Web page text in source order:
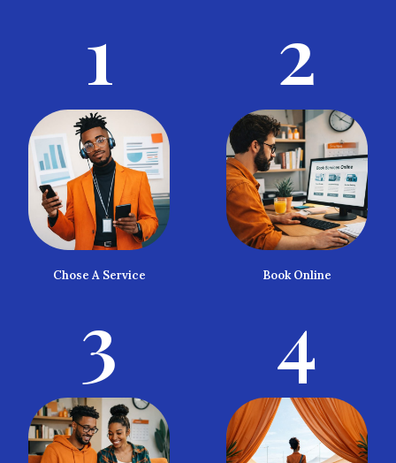
1
Chose A Service
2
Book Online
3 4